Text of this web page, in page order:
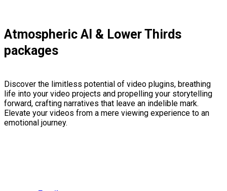
Atmospheric AI & Lower Thirds
packages
Discover the limitless potential of video plugins, breathing
life into your video projects and propelling your storytelling
forward, crafting narratives that leave an indelible mark.
Elevate your videos from a mere viewing experience to an
emotional journey.